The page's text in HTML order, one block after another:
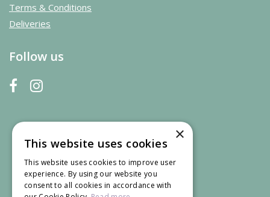
Terms & Conditions
Deliveries
Follow us
×
This website uses cookies
This website uses cookies to improve user
experience. By using our website you
consent to all cookies in accordance with